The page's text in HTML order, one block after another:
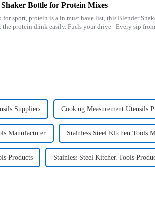
Bottle for Protein Mixes
for sport, protein is a in must have list, this Blender
Fuels your drive - Every sip from these
Suppliers Cooking Measurement Utensils
Manufacturer Stainless Steel Kitchen Tools
Products Stainless Steel Kitchen Tools